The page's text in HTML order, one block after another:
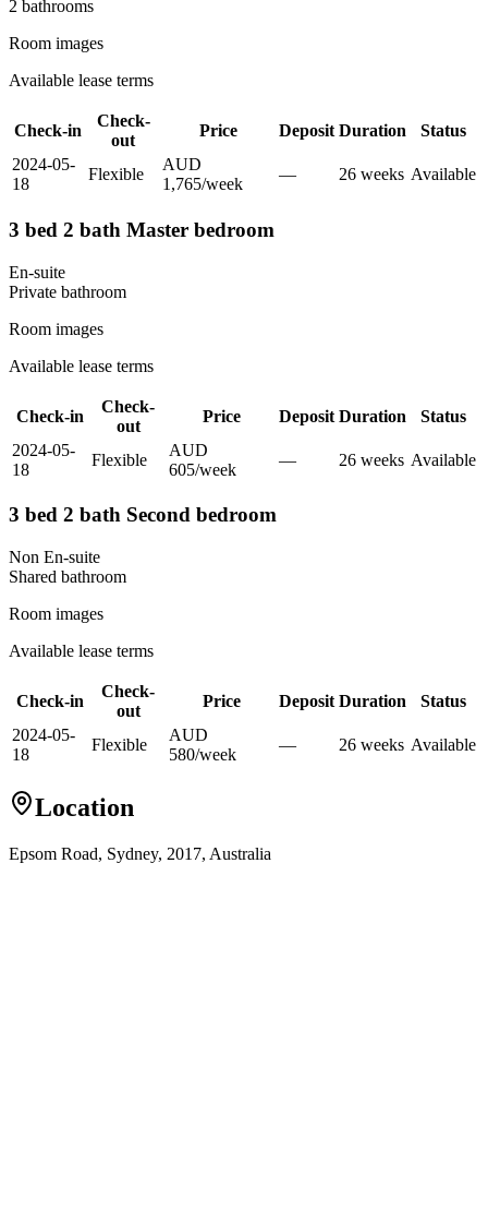
2 bathrooms
Room images
Available lease terms
Check-in
Check-
out
Price Deposit Duration
Status
2024-05-
18
Flexible
AUD
1,765/week
— 26 weeks Available
3 bed 2 bath Master bedroom
En-suite
Private bathroom
Room images
Available lease terms
Check-in
Check-
out
Price Deposit Duration
Status
2024-05-
18
Flexible
AUD
605/week
— 26 weeks Available
3 bed 2 bath Second bedroom
Non En-suite
Shared bathroom
Room images
Available lease terms
Check-in
Check-
out
Price Deposit Duration
Status
2024-05-
18
Flexible
AUD
580/week
— 26 weeks Available
Location
Epsom Road, Sydney, 2017, Australia